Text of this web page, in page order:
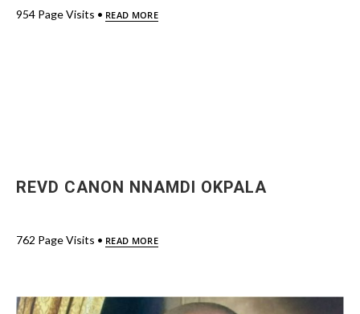
954 Page Visits • READ MORE
REVD CANON NNAMDI OKPALA
762 Page Visits • READ MORE